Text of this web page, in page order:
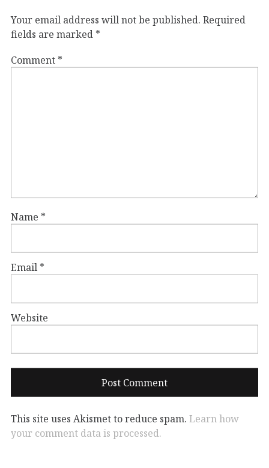
Your email address will not be published. Required
fields are marked *
Comment *
Name *
Email *
Website
This site uses Akismet to reduce spam. Learn how
your comment data is processed.